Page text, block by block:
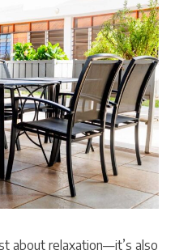
about relaxation—it’s also